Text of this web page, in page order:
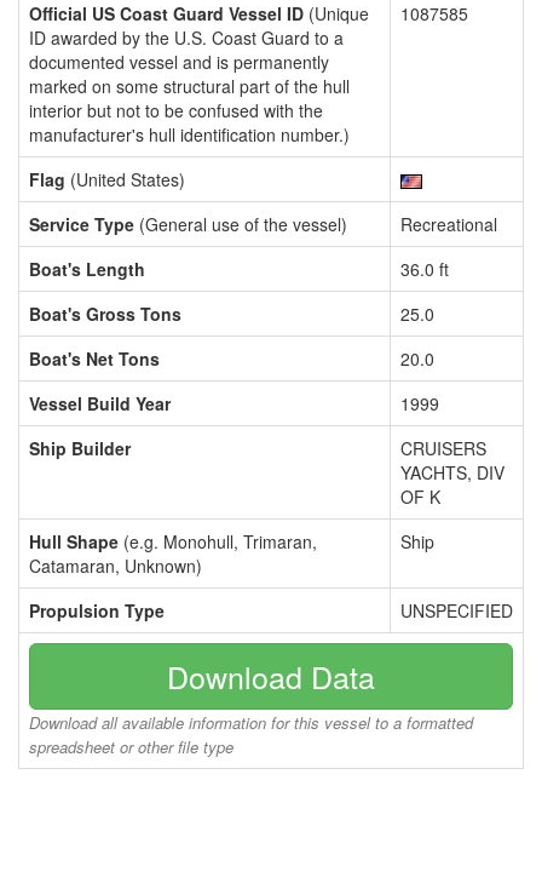
Official US Coast Guard Vessel ID (Unique
ID awarded by the U.S. Coast Guard to a
documented vessel and is permanently
marked on some structural part of the hull
interior but not to be confused with the
manufacturer's hull identification number.)
1087585
Flag (United States)
Service Type (General use of the vessel)
Recreational
Boat's Length
36.0 ft
Boat's Gross Tons
25.0
Boat's Net Tons
20.0
Vessel Build Year
1999
Ship Builder
CRUISERS
YACHTS, DIV
OF K
Hull Shape (e.g. Monohull, Trimaran,
Catamaran, Unknown)
Ship
Propulsion Type UNSPECIFIED
Download Data
Download all available information for this vessel to a formatted
spreadsheet or other file type